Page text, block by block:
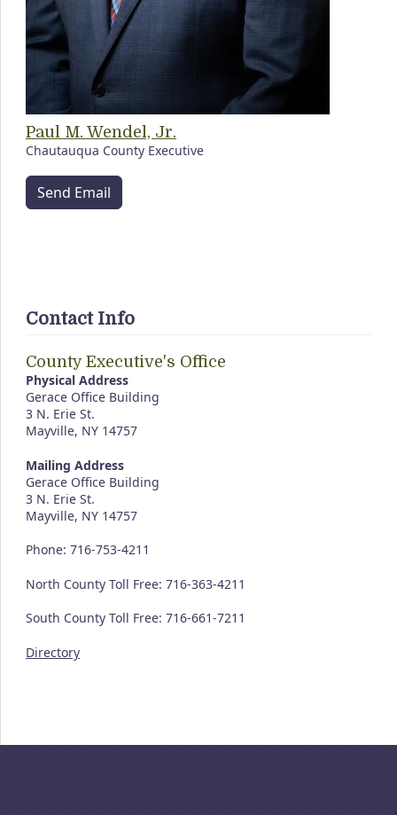
Paul M. Wendel, Jr.
Chautauqua County Executive
Send Email
Contact Info
County Executive's Office
Physical Address
Gerace Office Building
3 N. Erie St.
Mayville, NY 14757
Mailing Address
Gerace Office Building
3 N. Erie St.
Mayville, NY 14757
Phone: 716-753-4211
North County Toll Free: 716-363-4211
South County Toll Free: 716-661-7211
Directory